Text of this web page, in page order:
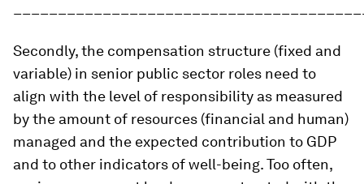
Secondly, the compensation structure (fixed and
variable) in senior public sector roles need to
align with the level of responsibility as measured
by the amount of resources (financial and human)
managed and the expected contribution to GDP
and to other indicators of well-being. Too often,